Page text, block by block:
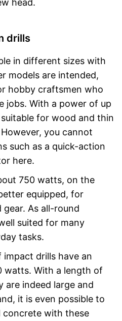
head.
drills
in different sizes with
models are intended,
hobby craftsmen who
jobs. With a power of up
for wood and thin
you cannot
such as a quick-action
here.
750 watts, on the
equipped, for
As all-round
suited for many
tasks.
drills have an
watts. With a length of
are indeed large and
it is even possible to
concrete with these